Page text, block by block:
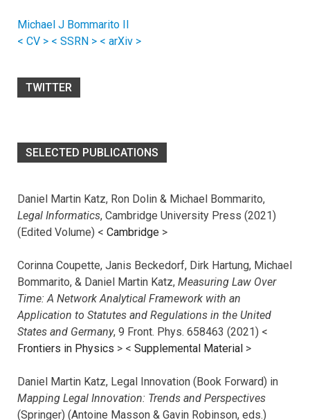
Michael J Bommarito II
< CV > < SSRN > < arXiv >
TWITTER
SELECTED PUBLICATIONS
Daniel Martin Katz, Ron Dolin & Michael Bommarito,
Legal Informatics, Cambridge University Press (2021)
(Edited Volume) < Cambridge >
Corinna Coupette, Janis Beckedorf, Dirk Hartung, Michael
Bommarito, & Daniel Martin Katz, Measuring Law Over
Time: A Network Analytical Framework with an
Application to Statutes and Regulations in the United
States and Germany, 9 Front. Phys. 658463 (2021) <
Frontiers in Physics > < Supplemental Material >
Daniel Martin Katz, Legal Innovation (Book Forward) in
Mapping Legal Innovation: Trends and Perspectives
(Springer) (Antoine Masson & Gavin Robinson, eds.)